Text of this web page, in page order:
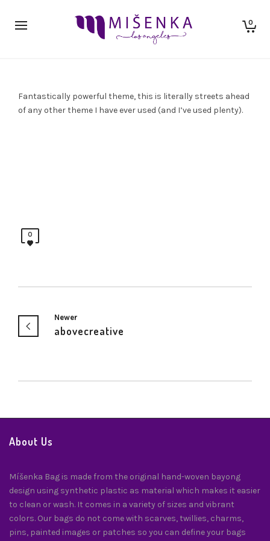
0
Fantastically powerful theme, this is literally streets ahead
of any other theme I have ever used (and I’ve used plenty).
0
Newer
abovecreative
About Us
Míšenka Bag is made from the original hand-woven bayong
design using synthetic plastic as material which makes it easier
to clean or wash. It comes in a variety of sizes and vibrant
colors. Our bags do not come with scarves, twillies, charms,
pins, painted images or patches so you can define your bags